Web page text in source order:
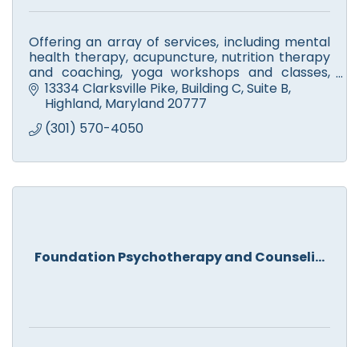
Offering an array of services, including mental
health therapy, acupuncture, nutrition therapy
and coaching, yoga workshops and classes,
meditation and mindfulness training, reiki and
aromatherapy.
13334 Clarksville Pike Building C, Suite B
Highland Maryland20777
(301) 570-4050
Foundation Psychotherapy and Counseli...